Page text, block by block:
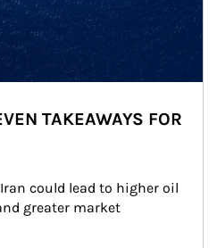
TAKEAWAYS FOR
could lead to higher oil
greater market